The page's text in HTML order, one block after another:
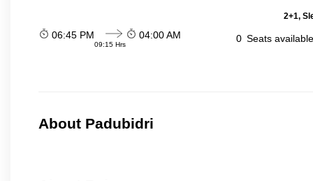
2+1,
06:45 PM
09:15 Hrs
04:00 AM 0 Seats
About Padubidri